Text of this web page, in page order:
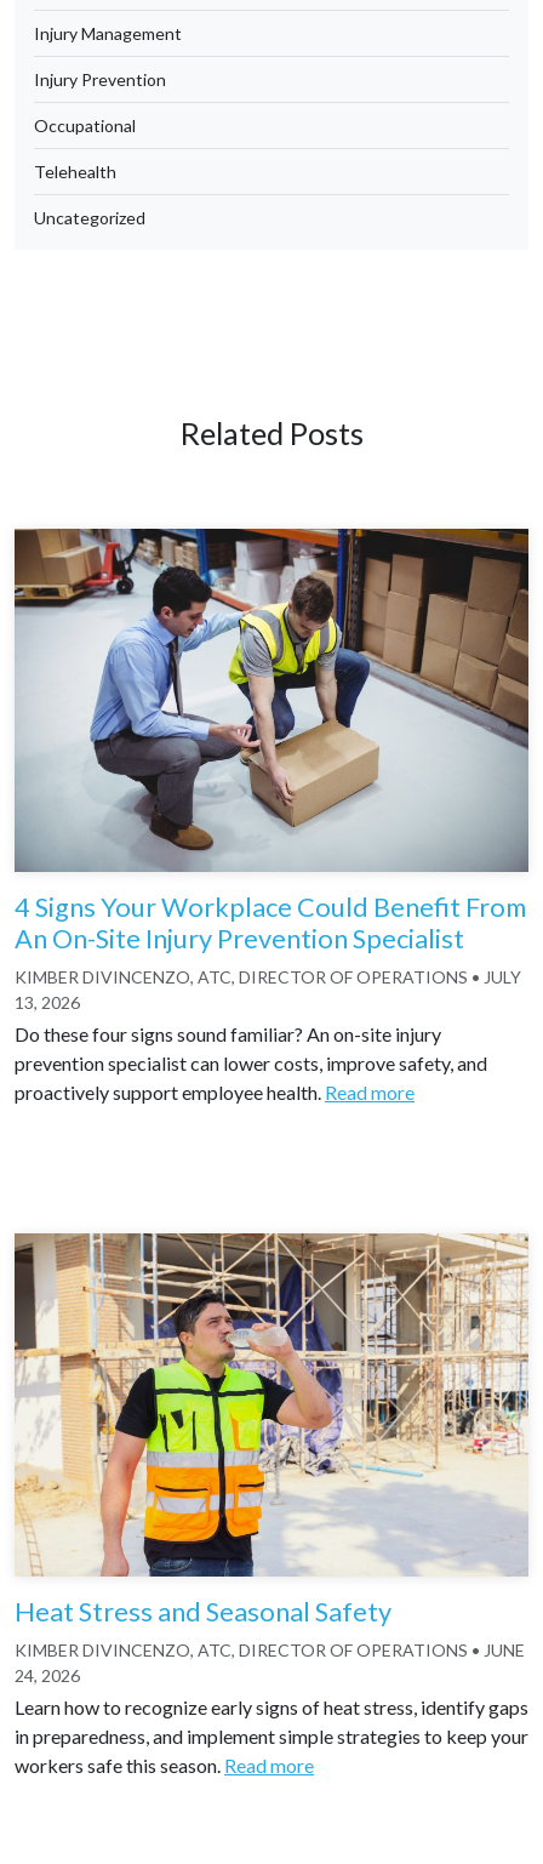
Injury Management
Injury Prevention
Occupational
Telehealth
Uncategorized
Related Posts
4 Signs Your Workplace Could Benefit From
An On-Site Injury Prevention Specialist
KIMBER DIVINCENZO, ATC, DIRECTOR OF OPERATIONS • JULY
13, 2026
Do these four signs sound familiar? An on-site injury
prevention specialist can lower costs, improve safety, and
proactively support employee health. Read more
Heat Stress and Seasonal Safety
KIMBER DIVINCENZO, ATC, DIRECTOR OF OPERATIONS • JUNE
24, 2026
Learn how to recognize early signs of heat stress, identify gaps
in preparedness, and implement simple strategies to keep your
workers safe this season. Read more